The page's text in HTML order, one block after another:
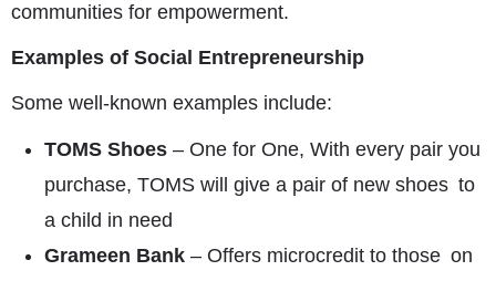
communities for empowerment.
Examples of Social Entrepreneurship
Some well-known examples include:
TOMS Shoes – One for One, With every pair you
purchase, TOMS will give a pair of new shoes to
a child in need
Grameen Bank – Offers microcredit to those on